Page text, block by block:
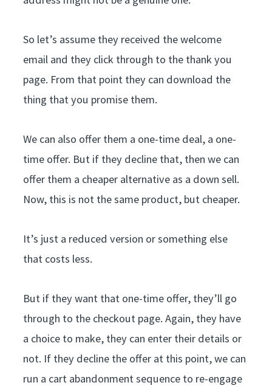
So let’s assume they received the welcome
email and they click through to the thank you
page. From that point they can download the
thing that you promise them.
We can also offer them a one-time deal, a one-
time offer. But if they decline that, then we can
offer them a cheaper alternative as a down sell.
Now, this is not the same product, but cheaper.
It’s just a reduced version or something else
that costs less.
But if they want that one-time offer, they’ll go
through to the checkout page. Again, they have
a choice to make, they can enter their details or
not. If they decline the offer at this point, we can
run a cart abandonment sequence to re-engage